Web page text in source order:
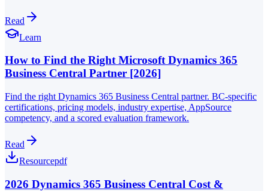
Read
Learn
How to Find the Right Microsoft Dynamics 365
Business Central Partner [2026]
Find the right Dynamics 365 Business Central partner. BC-specific
certifications, pricing models, industry expertise, AppSource
competency, and a scored evaluation framework.
Read
Resourcepdf
2026 Dynamics 365 Business Central Cost &